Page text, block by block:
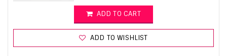
ADD TO CART
ADD TO WISHLIST